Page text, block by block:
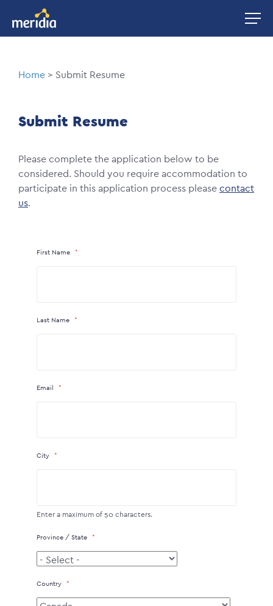
main
Image
Breadcrumb
Home Submit Resume
Submit Resume
Please complete the application below to be
considered. Should you require accommodation to
participate in this application process pleasecontact
us.
First Name
Last Name
Email
City
Enter a maximum of 50 characters.
Province / State
Country